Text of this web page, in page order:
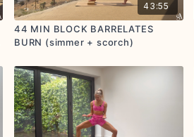
43:55
44 MIN BLOCK BARRELATES
BURN (simmer + scorch)